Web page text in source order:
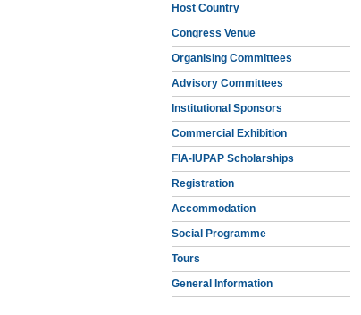
Host Country
Congress Venue
Organising Committees
Advisory Committees
Institutional Sponsors
Commercial Exhibition
FIA-IUPAP Scholarships
Registration
Accommodation
Social Programme
Tours
General Information